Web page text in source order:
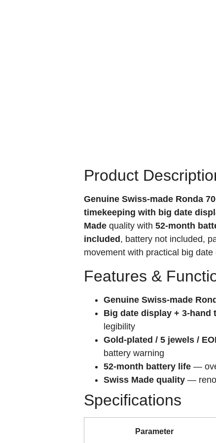
Product
Genuine Swiss-made Ronda
timekeeping with big date
Made quality with 52-month
included , battery not included,
movement with practical big date
Features &
Genuine Swiss-made
Big date display + 3-hand
legibility
Gold-plated / 5 jewels /
battery warning
52-month battery life —
Swiss Made quality —
Specifications
Parameter